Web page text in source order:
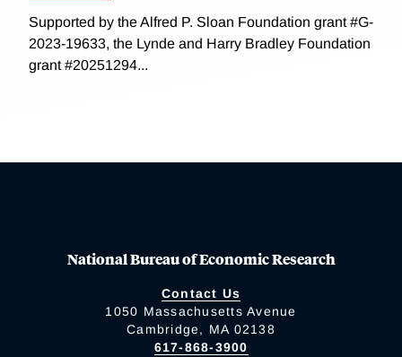
Supported by the Alfred P. Sloan Foundation grant #G-
2023-19633, the Lynde and Harry Bradley Foundation
grant #20251294...
National Bureau of Economic Research
Contact Us
1050 Massachusetts Avenue
Cambridge, MA 02138
617-868-3900